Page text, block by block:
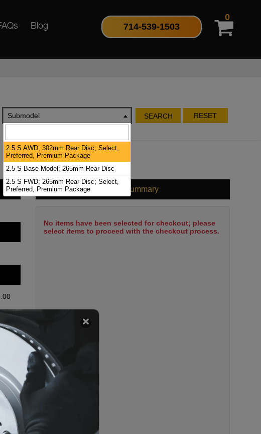
Blog 714-539-1503
0
Submodel SEARCH RESET
Cart Summary
No items have been selected for checkout; please
select items to proceed with the checkout process.
2.5 S AWD; 302mm Rear Disc; Select,
Preferred, Premium Package
2.5 S Base Model; 265mm Rear Disc
2.5 S FWD; 265mm Rear Disc; Select,
Preferred, Premium Package